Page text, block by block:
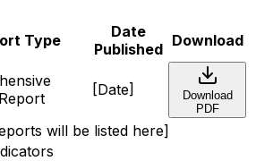
Type
Date
Published Download
[Date]
Download
PDF
will be listed here]